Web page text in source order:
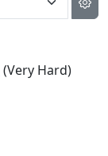
(Very Hard)